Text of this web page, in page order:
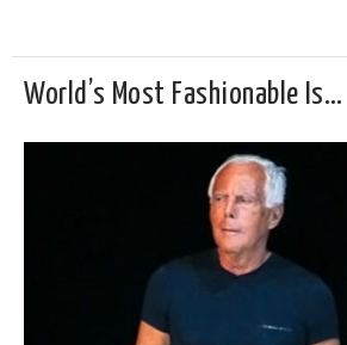
World’s Most Fashionable Is…